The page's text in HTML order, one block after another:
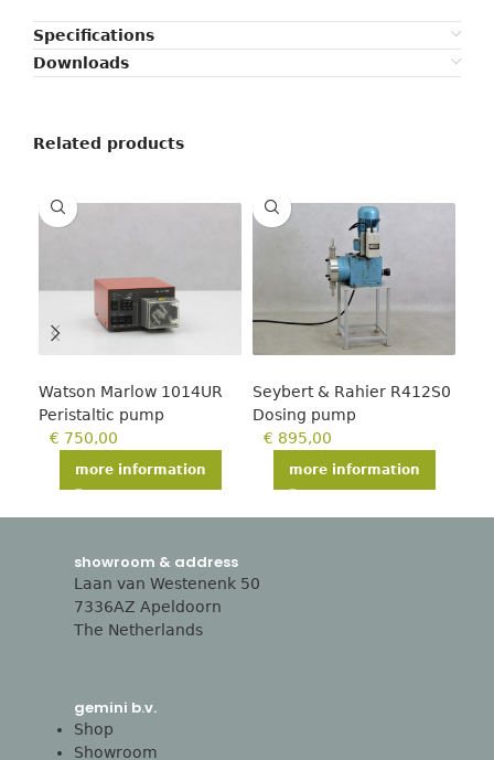
Specifications
Downloads
Related products
Watson Marlow 1014UR
Peristaltic pump
€ 750,00
more information
Seybert & Rahier R412S0
Dosing pump
€ 895,00
more information
showroom & address
Laan van Westenenk 50
7336AZ Apeldoorn
The Netherlands
gemini b.v.
Shop
Showroom